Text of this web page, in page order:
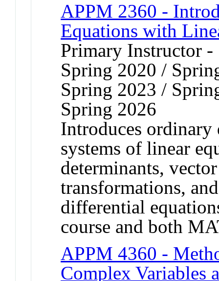
APPM 2360 -
Equations with
Primary Instructor
Spring 2020 /
Spring 2023 /
Spring 2026
Introduces
systems of linear
determinants,
transformations,
differential
course and both
APPM 4360 -
Complex Variables